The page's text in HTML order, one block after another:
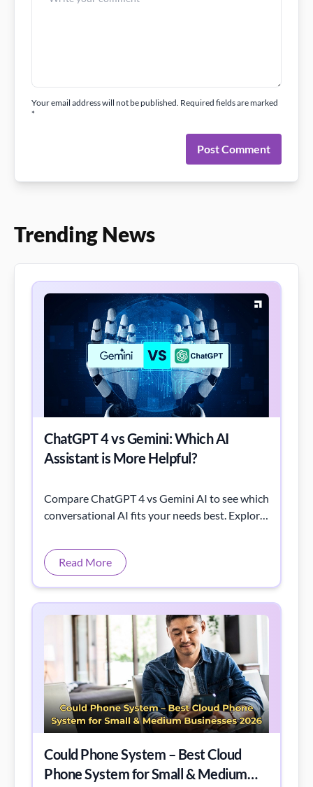
Your email address will not be published. Required fields are marked
*
Post Comment
Trending News
ChatGPT 4 vs Gemini: Which AI
Assistant is More Helpful?
Compare ChatGPT 4 vs Gemini AI to see which
conversational AI fits your needs best. Explore
capabilities.
Read More
Could Phone System – Best Cloud
Phone System for Small & Medium